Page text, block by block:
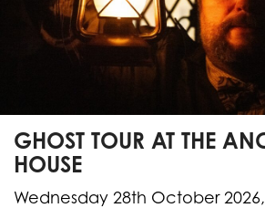
GHOST TOUR AT THE
HOUSE
Wednesday 28th October